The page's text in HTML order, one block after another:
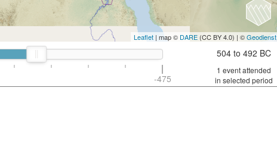
Leaflet | map © DARE (CC BY 4.0) | ©Geodienst
-475
504 to 492 BC
1 event attended
in selected period